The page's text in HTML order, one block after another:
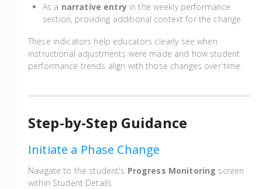
As a narrative entryin the weekly performance
section, providing additional context for the change
These indicators help educators clearly see when
instructional adjustments were made and how student
performance trends align with those changes over time.
Step-by-Step Guidance
Initiate a Phase Change
Navigate to the student's Progress Monitoring screen
within Student Details